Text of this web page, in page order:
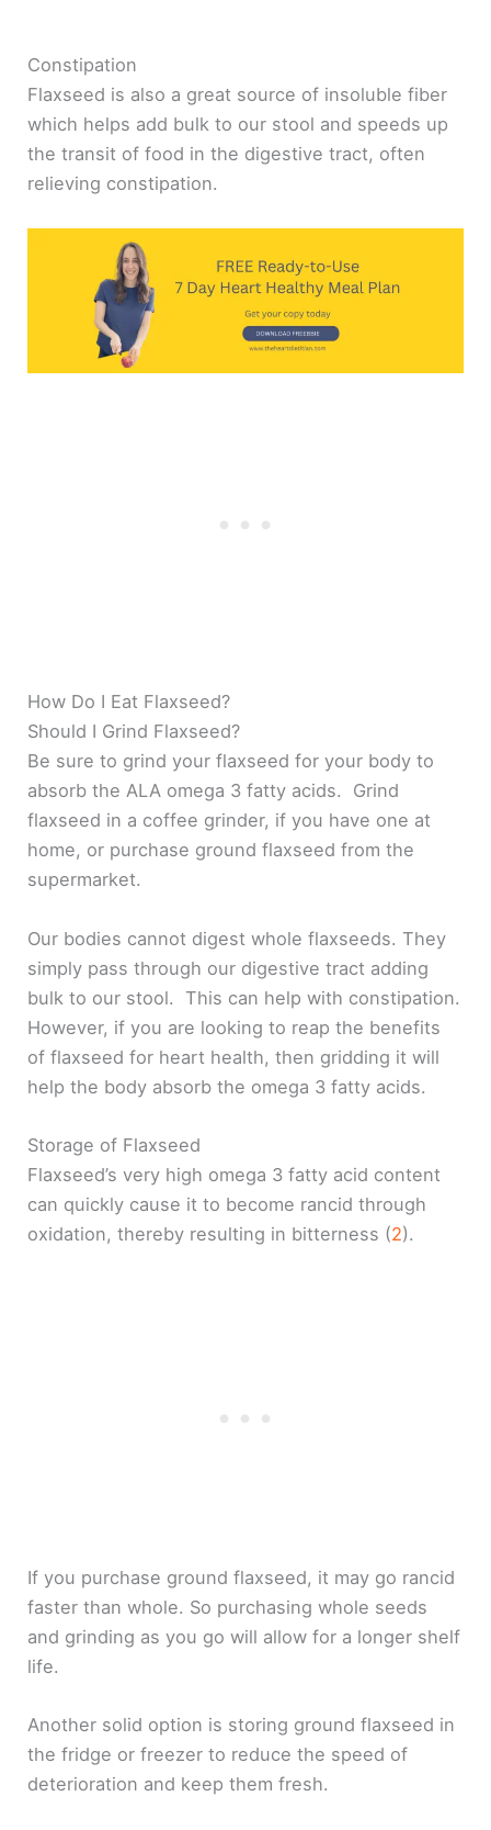
Constipation
Flaxseed is also a great source of insoluble fiber
which helps add bulk to our stool and speeds up
the transit of food in the digestive tract, often
relieving constipation.
How Do I Eat Flaxseed?
Should I Grind Flaxseed?
Be sure to grind your flaxseed for your body to
absorb the ALA omega 3 fatty acids. Grind
flaxseed in a coffee grinder, if you have one at
home, or purchase ground flaxseed from the
supermarket.
Our bodies cannot digest whole flaxseeds. They
simply pass through our digestive tract adding
bulk to our stool. This can help with constipation.
However, if you are looking to reap the benefits
of flaxseed for heart health, then gridding it will
help the body absorb the omega 3 fatty acids.
Storage of Flaxseed
Flaxseed’s very high omega 3 fatty acid content
can quickly cause it to become rancid through
oxidation, thereby resulting in bitterness (2).
If you purchase ground flaxseed, it may go rancid
faster than whole. So purchasing whole seeds
and grinding as you go will allow for a longer shelf
life.
Another solid option is storing ground flaxseed in
the fridge or freezer to reduce the speed of
deterioration and keep them fresh.